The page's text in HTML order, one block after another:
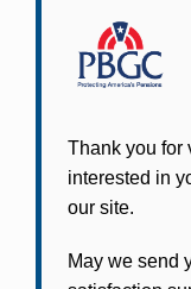
Participants in
PBGC's fast,
to apply for
withholding,